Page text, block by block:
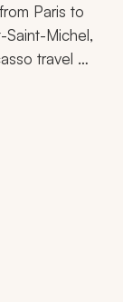
Paris to
Michel,
travel
and adjusted